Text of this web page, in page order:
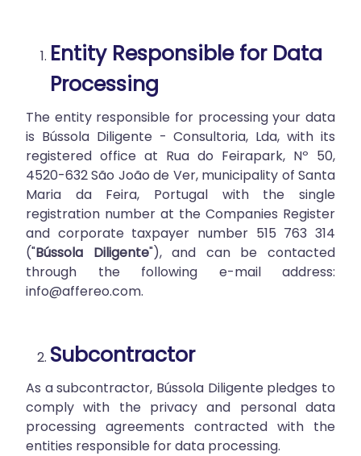
Entity Responsible for Data
Processing
The entity responsible for processing your data
is Bússola Diligente - Consultoria, Lda, with its
registered office at Rua do Feirapark, Nº 50,
4520-632 São João de Ver, municipality of Santa
Maria da Feira, Portugal with the single
registration number at the Companies Register
and corporate taxpayer number 515 763 314
("Bússola Diligente"), and can be contacted
through the following e-mail address:
info@affereo.com.
Subcontractor
As a subcontractor, Bússola Diligente pledges to
comply with the privacy and personal data
processing agreements contracted with the
entities responsible for data processing.